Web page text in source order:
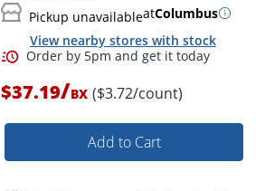
Pickup unavailableatColumbus
View nearby stores with stock
$37.19/BX ($3.72/count)
Add to Cart